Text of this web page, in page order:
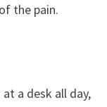
the pain.
a desk all day,